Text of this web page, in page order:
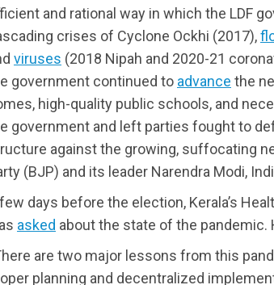
and rational way in which the LDF
crises of Cyclone Ockhi (2017),
viruses (2018 Nipah and 2020-21
government continued to advance the
high-quality public schools, and
government and left parties fought to
against the growing, suffocating
(BJP) and its leader Narendra Modi,
days before the election, Kerala’s
asked about the state of the pandemic.
are two major lessons from this
planning and decentralized